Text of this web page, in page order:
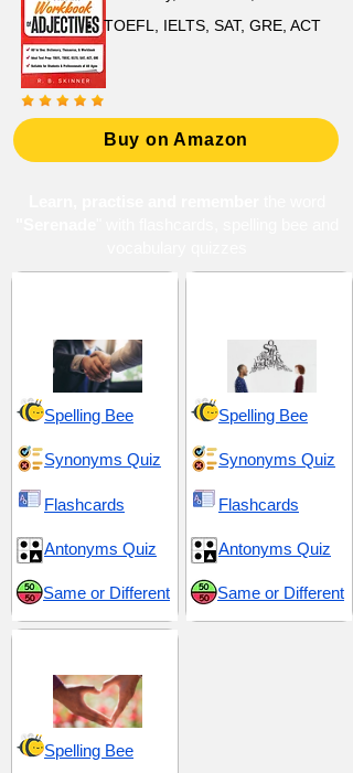
TOEFL, IELTS, SAT, GRE, ACT
Buy on Amazon
Spelling Bee
Synonyms Quiz
Flashcards
Antonyms Quiz
Same or Different
Spelling Bee
Spelling Bee
Synonyms Quiz
Flashcards
Antonyms Quiz
Same or Different